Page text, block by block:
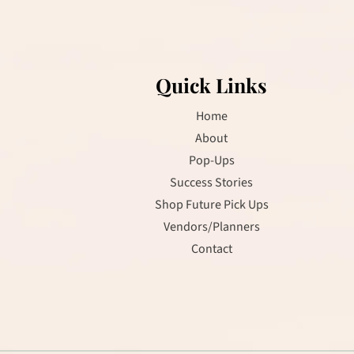
Quick Links
Home
About
Pop-Ups
Success Stories
Shop Future Pick Ups
Vendors/Planners
Contact